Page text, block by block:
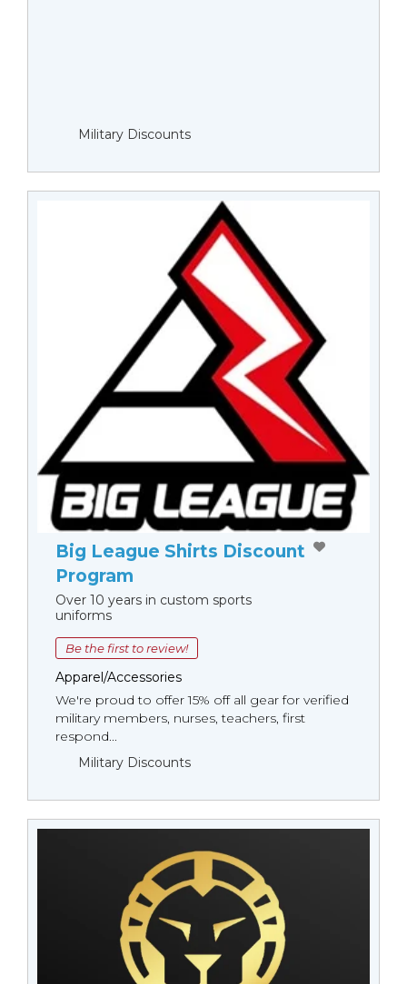
Military Discounts
Big League Shirts Discount
Program
Over 10 years in custom sports
uniforms
Be the first to review!
Apparel/Accessories
We're proud to offer 15% off all gear for verified
military members, nurses, teachers, first
respond...
Military Discounts